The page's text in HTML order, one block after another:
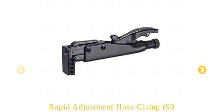
Rapid Adjustment Hose Clamp (90